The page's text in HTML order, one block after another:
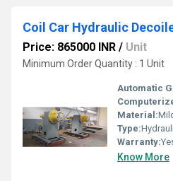
Coil Car Hydraulic
Price: 865000 INR / Unit
Minimum Order Quantity : 1 Unit
Automatic
Material:
Type:
Warranty:
Know More